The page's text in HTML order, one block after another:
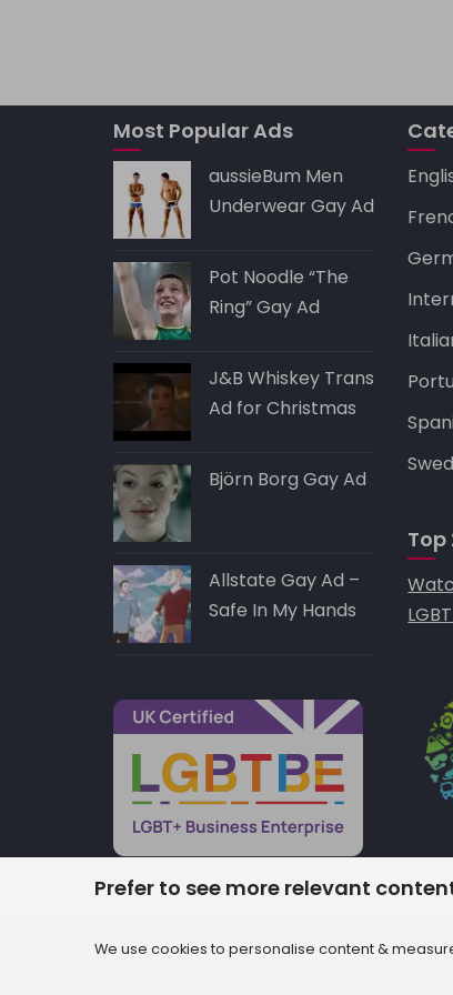
A
p
p
b
k
t
Most Popular Ads
aussieBum Men
Underwear Gay Ad
Pot Noodle “The
Ring” Gay Ad
J&B Whiskey Trans
Ad for Christmas
Björn Borg Gay Ad
Allstate Gay Ad –
Safe In My Hands
Top
© 2022 AccuraCast Ltd. t/a OUT loud ::
Prefer to see more relevant
We use cookies to personalise content &